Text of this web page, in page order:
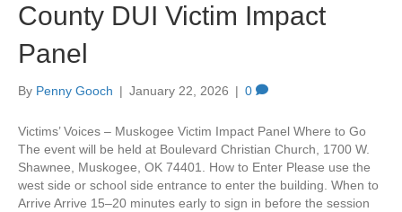
County DUI Victim Impact
Panel
By Penny Gooch | January 22, 2026 | 0
Victims’ Voices – Muskogee Victim Impact Panel Where to Go
The event will be held at Boulevard Christian Church, 1700 W.
Shawnee, Muskogee, OK 74401. How to Enter Please use the
west side or school side entrance to enter the building. When to
Arrive Arrive 15–20 minutes early to sign in before the session